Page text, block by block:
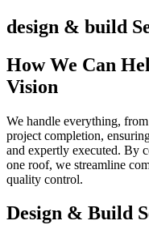
design & build
How We Can
Vision
We handle everything,
project completion,
and expertly executed. By
one roof, we streamline
quality control.
Design & Build